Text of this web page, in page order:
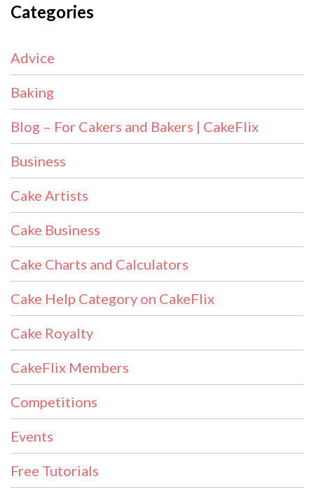
Categories
Advice
Baking
Blog – For Cakers and Bakers | CakeFlix
Business
Cake Artists
Cake Business
Cake Charts and Calculators
Cake Help Category on CakeFlix
Cake Royalty
CakeFlix Members
Competitions
Events
Free Tutorials